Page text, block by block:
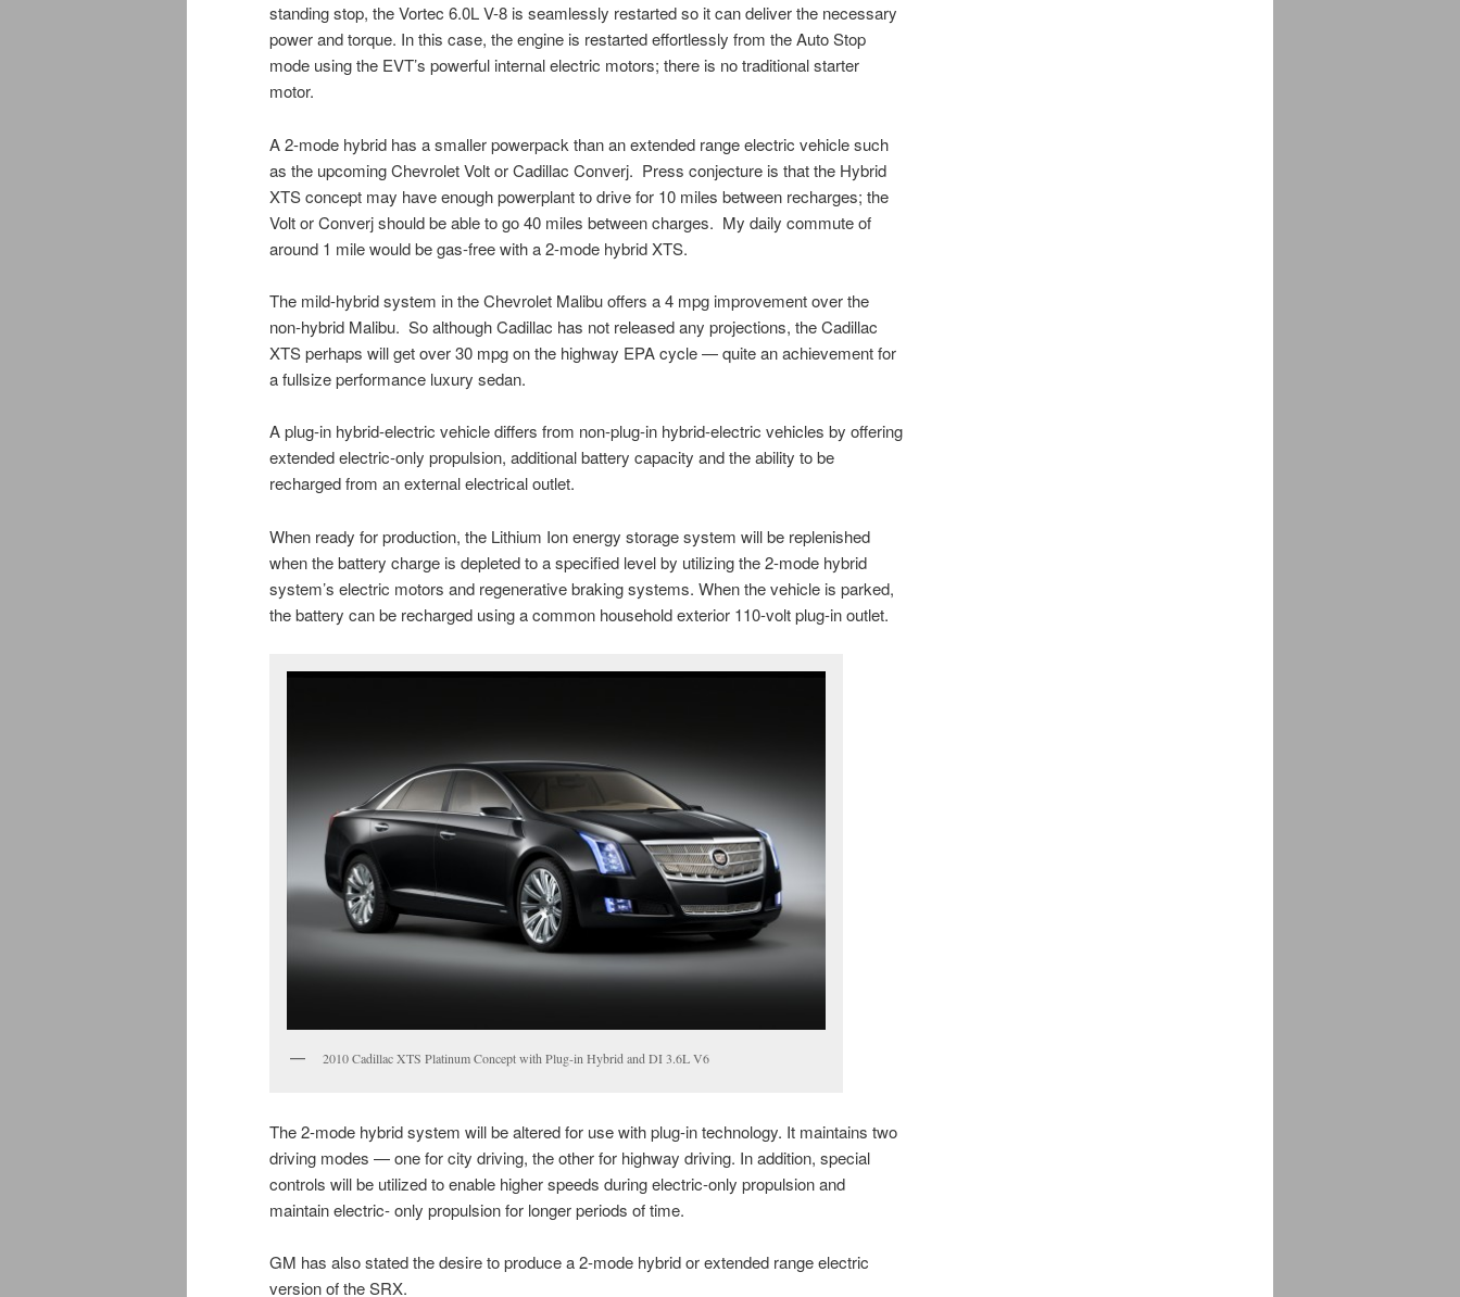
standing stop, the Vortec 6.0L V-8 is seamlessly restarted so it can deliver the necessary
power and torque. In this case, the engine is restarted effortlessly from the Auto Stop
mode using the EVT’s powerful internal electric motors; there is no traditional starter
motor.
A 2-mode hybrid has a smaller powerpack than an extended range electric vehicle such
as the upcoming Chevrolet Volt or Cadillac Converj. Press conjecture is that the Hybrid
XTS concept may have enough powerplant to drive for 10 miles between recharges; the
Volt or Converj should be able to go 40 miles between charges. My daily commute of
around 1 mile would be gas-free with a 2-mode hybrid XTS.
The mild-hybrid system in the Chevrolet Malibu offers a 4 mpg improvement over the
non-hybrid Malibu. So although Cadillac has not released any projections, the Cadillac
XTS perhaps will get over 30 mpg on the highway EPA cycle — quite an achievement for
a fullsize performance luxury sedan.
A plug-in hybrid-electric vehicle differs from non-plug-in hybrid-electric vehicles by offering
extended electric-only propulsion, additional battery capacity and the ability to be
recharged from an external electrical outlet.
When ready for production, the Lithium Ion energy storage system will be replenished
when the battery charge is depleted to a specified level by utilizing the 2-mode hybrid
system’s electric motors and regenerative braking systems. When the vehicle is parked,
the battery can be recharged using a common household exterior 110-volt plug-in outlet.
2010 Cadillac XTS Platinum Concept with Plug-in Hybrid and DI 3.6L V6
The 2-mode hybrid system will be altered for use with plug-in technology. It maintains two
driving modes — one for city driving, the other for highway driving. In addition, special
controls will be utilized to enable higher speeds during electric-only propulsion and
maintain electric- only propulsion for longer periods of time.
GM has also stated the desire to produce a 2-mode hybrid or extended range electric
version of the SRX.